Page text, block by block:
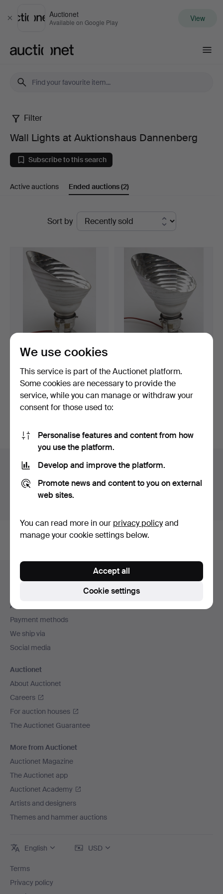
Close
Auctionet
Available on Google Play View
Wall
Lights
at
Auktionshaus
Dannenberg
Filter
Wall Lights at Auktionshaus Dannenberg
Subscribe to this search
Active auctions Ended auctions(2)
Sort by
ZEISS IKON. Bauhaus
wall or ceiling light.
Hammered 30 Sep 2016
1 bid
127 USD
Highlighted
or ceiling light.
Hammered 30 Sep 2016
4 bids
127 USD
Auction archive
You're searching our archive of hammered auctions.
Footer
navigation
Help and contact
All auction houses
Payment methods
We ship via
Social media
Auctionet
About Auctionet
Careers
For auction houses
The Auctionet Guarantee
More from Auctionet
Auctionet Magazine
The Auctionet app
Auctionet Academy
Artists and designers
Themes and hammer auctions
English USD
Terms
Privacy policy
We use cookies
This service is part of the Auctionet platform.
Some cookies are necessary to provide the
service, while you can manage or withdraw your
consent for those used to:
Personalise features and content from how
you use the platform.
Develop and improve the platform.
Promote news and content to you on external
web sites.
You can read more in our privacy policyand
manage your cookie settings below.
Cookie settings
Accept all